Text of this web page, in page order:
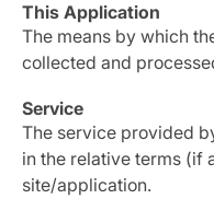
This Application
The means by which
collected and
Service
The service provided
in the relative terms (if
site/application.